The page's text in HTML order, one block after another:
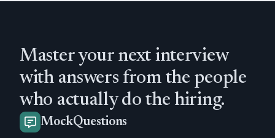
Master your next interview
with answers from the people
who actually do the hiring.
MockQuestions